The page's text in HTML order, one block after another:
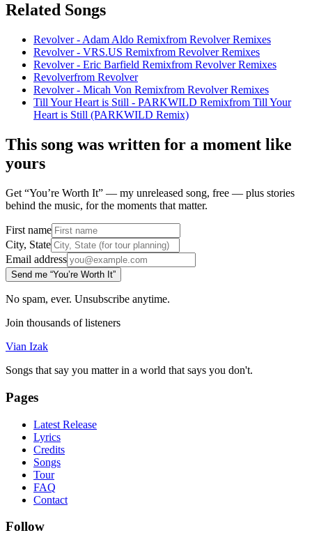
Related Songs
Revolver - Adam Aldo Remixfrom Revolver Remixes
Revolver - VRS.US Remixfrom Revolver Remixes
Revolver - Eric Barfield Remixfrom Revolver Remixes
Revolverfrom Revolver
Revolver - Micah Von Remixfrom Revolver Remixes
Till Your Heart is Still - PARKWILD Remixfrom Till Your
Heart is Still (PARKWILD Remix)
This song was written for a moment like
yours
Get “You’re Worth It” — my unreleased song, free — plus stories
behind the music, for the moments that matter.
First name
City, State
Email address
Send me “You’re Worth It”
No spam, ever. Unsubscribe anytime.
Join thousands of listeners
Vian Izak
Songs that say you matter in a world that says you don't.
Pages
Latest Release
Lyrics
Credits
Songs
Tour
FAQ
Contact
Follow